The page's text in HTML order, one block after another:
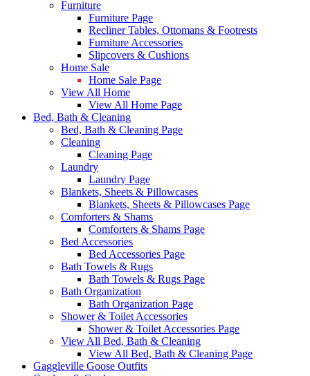
Furniture
Furniture Page
Recliner Tables, Ottomans & Footrests
Furniture Accessories
Slipcovers & Cushions
Home Sale
Home Sale Page
View All Home
View All Home Page
Bed, Bath & Cleaning
Bed, Bath & Cleaning Page
Cleaning
Cleaning Page
Laundry
Laundry Page
Blankets, Sheets & Pillowcases
Blankets, Sheets & Pillowcases Page
Comforters & Shams
Comforters & Shams Page
Bed Accessories
Bed Accessories Page
Bath Towels & Rugs
Bath Towels & Rugs Page
Bath Organization
Bath Organization Page
Shower & Toilet Accessories
Shower & Toilet Accessories Page
View All Bed, Bath & Cleaning
View All Bed, Bath & Cleaning Page
Gaggleville Goose Outfits